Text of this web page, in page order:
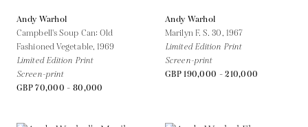
Andy Warhol
Campbell's Soup Can: Old
Fashioned Vegetable,1969
Limited Edition Print
Screen-print
GBP 70,000 - 80,000
Andy Warhol
Marilyn F. S. 30, 1967
Limited Edition Print
Screen-print
GBP 190,000 - 210,000